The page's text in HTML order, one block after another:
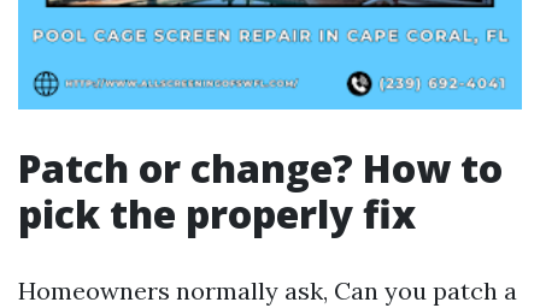
Patch or change? How to
pick the properly fix
Homeowners normally ask, Can you patch a